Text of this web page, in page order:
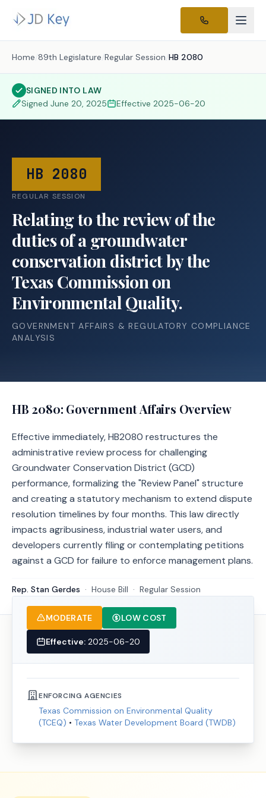
Home /89th Legislature /Regular Session /HB 2080
SIGNED INTO LAW
Signed June 20, 2025 Effective 2025-06-20
HB 2080
REGULAR SESSION
Relating to the review of the
duties of a groundwater
conservation district by the
Texas Commission on
Environmental Quality.
GOVERNMENT AFFAIRS & REGULATORY COMPLIANCE
ANALYSIS
HB 2080: Government Affairs Overview
Effective immediately, HB2080 restructures the
administrative review process for challenging
Groundwater Conservation District (GCD)
performance, formalizing the "Review Panel" structure
and creating a statutory mechanism to extend dispute
resolution timelines by four months. This law directly
impacts agribusiness, industrial water users, and
developers currently filing or contemplating petitions
against a GCD for failure to enforce management plans.
Rep. Stan Gerdes · House Bill · Regular Session
MODERATE LOW COST
Effective: 2025-06-20
ENFORCING AGENCIES
Texas Commission on Environmental Quality
(TCEQ) • Texas Water Development Board (TWDB)